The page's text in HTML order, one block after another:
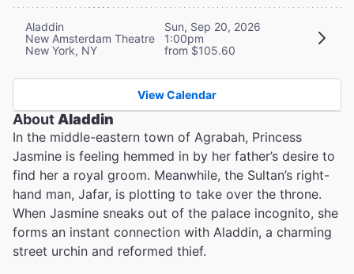
Aladdin
New Amsterdam Theatre
New York, NY
Sun, Sep 20, 2026
1:00pm
from $105.60
View Calendar
About Aladdin
In the middle-eastern town of Agrabah, Princess
Jasmine is feeling hemmed in by her father’s desire to
find her a royal groom. Meanwhile, the Sultan’s right-
hand man, Jafar, is plotting to take over the throne.
When Jasmine sneaks out of the palace incognito, she
forms an instant connection with Aladdin, a charming
street urchin and reformed thief.